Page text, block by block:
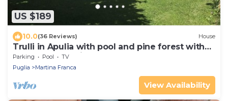
US $189
10.0(36 Reviews) House
Trulli in Apulia with pool and pine forest with
hammocks. a fairy tale!
Parking Pool
TV
Puglia
Martina Franca
View Availability